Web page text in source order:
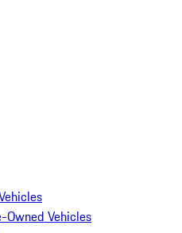
Owned Vehicles